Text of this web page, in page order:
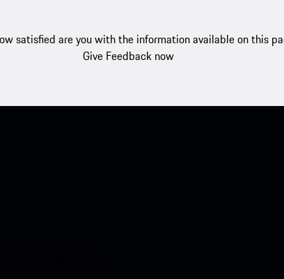
satisfied are you with the information available on this
Give Feedback now